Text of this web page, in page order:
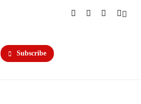
Subscribe